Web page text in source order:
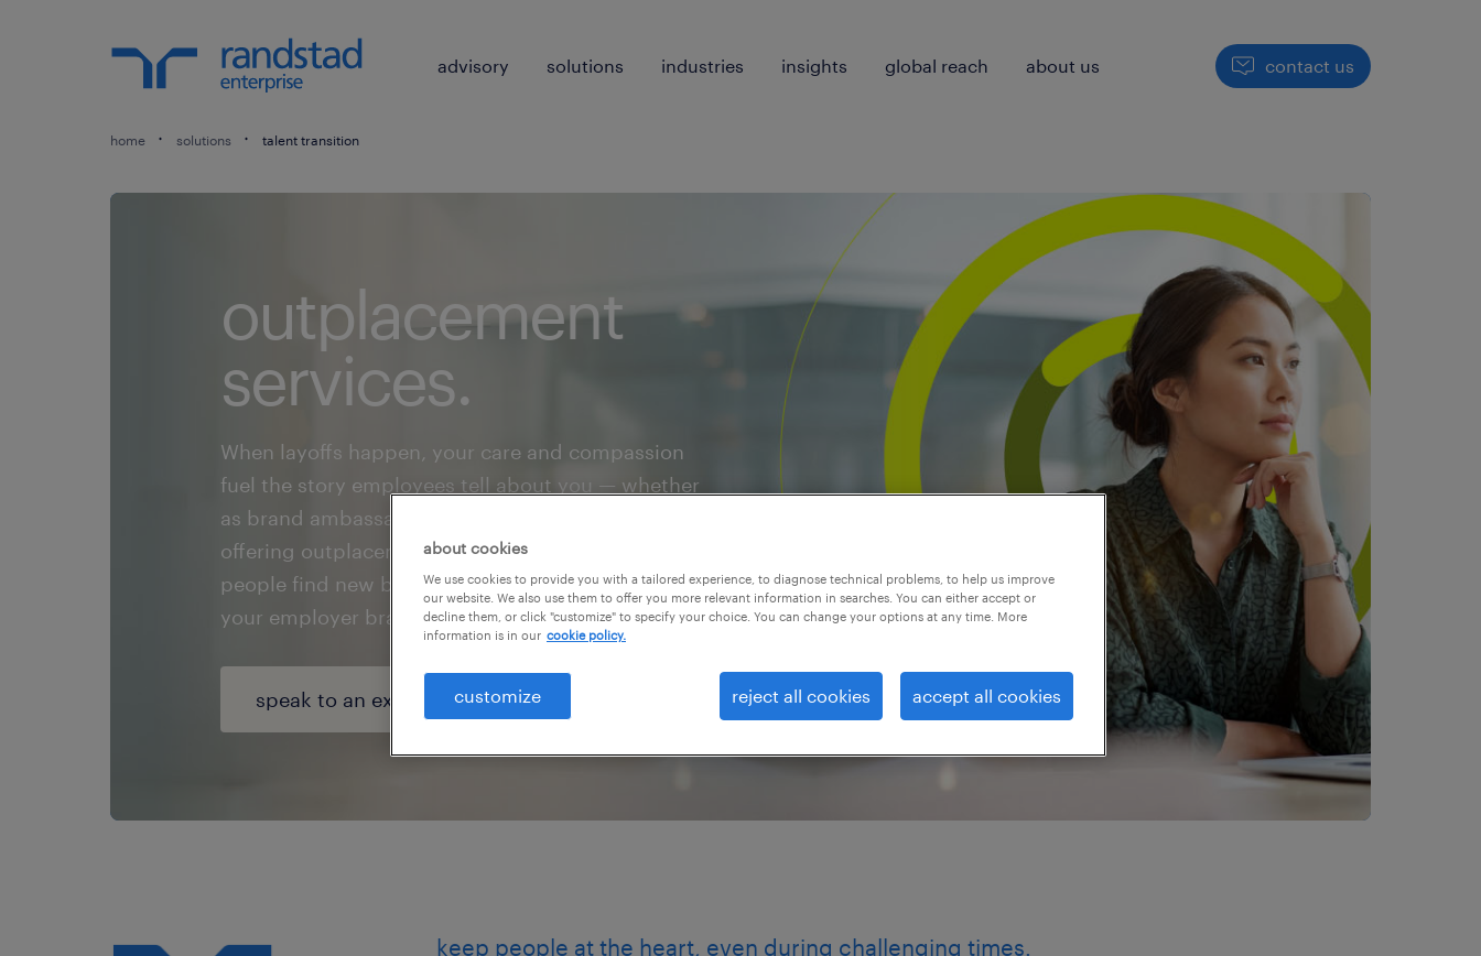
advisory solutions industries insights global reach about us contact us
home solutions talent transition
outplacement
services.
When layoffs happen, your care and compassion
fuel the story employees tell about you — whether
as brand ambassadors or your biggest critics. By
offering outplacement services, you help your
people find new beginnings faster while protecting
your employer brand.
speak to an expert
keep people at the heart, even during challenging times.
about cookies
We use cookies to provide you with a tailored experience, to diagnose technical problems, to help us improve
our website. We also use them to offer you more relevant information in searches. You can either accept or
decline them, or click "customize" to specify your choice. You can change your options at any time. More
information is in our cookie policy.
customize reject all cookies accept all cookies